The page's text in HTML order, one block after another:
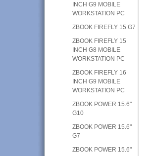
INCH G9 MOBILE
WORKSTATION PC
ZBOOK FIREFLY 15 G7
ZBOOK FIREFLY 15
INCH G8 MOBILE
WORKSTATION PC
ZBOOK FIREFLY 16
INCH G9 MOBILE
WORKSTATION PC
ZBOOK POWER 15.6"
G10
ZBOOK POWER 15.6"
G7
ZBOOK POWER 15.6"